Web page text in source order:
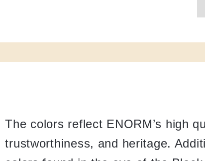
The colors reflect ENORM’s high
trustworthiness, and heritage.